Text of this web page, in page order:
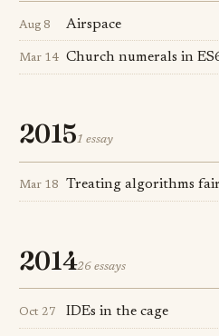
Aug 8 Airspace
Mar 14 Church numerals in
20151 essay
Mar 18 Treating algorithms
201426 essays
Oct 27 IDEs in the cage